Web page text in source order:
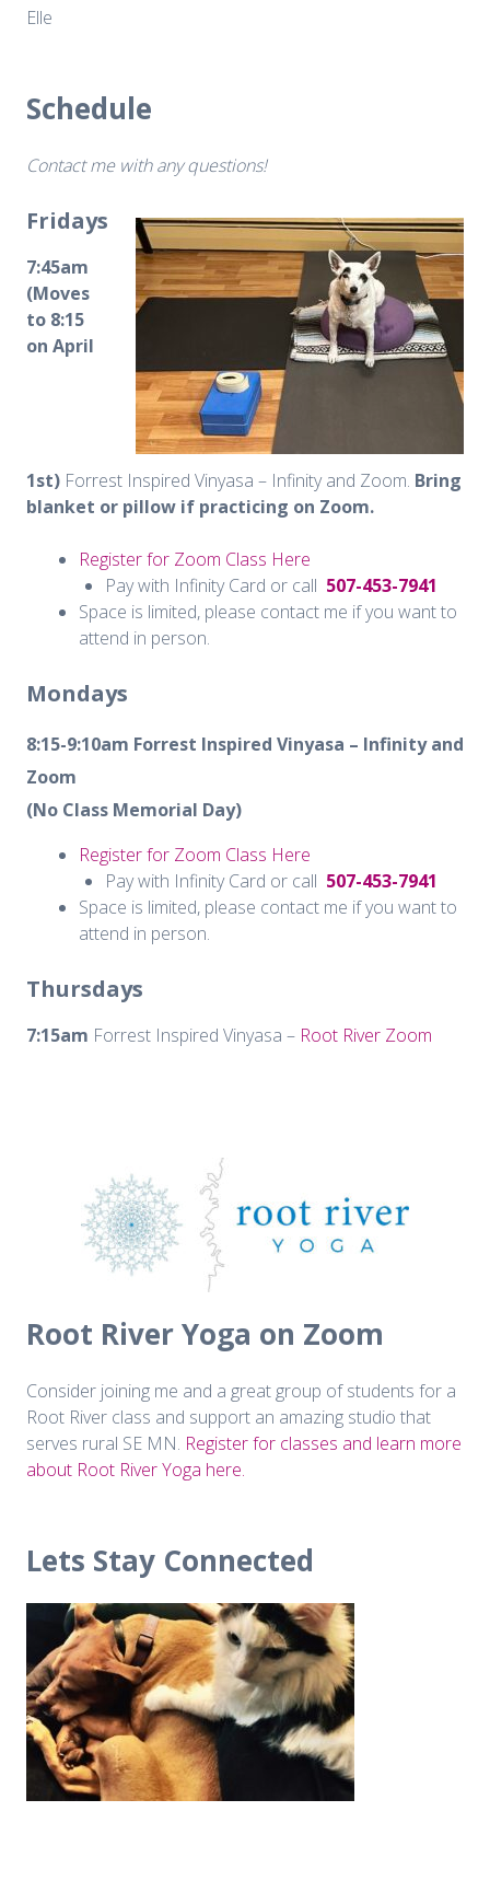
Elle
Schedule
Contact me with any questions!
Fridays
7:45am
(Moves
to 8:15
on April
1st) Forrest Inspired Vinyasa – Infinity and Zoom. Bring
blanket or pillow if practicing on Zoom.
Register for Zoom Class Here
Pay with Infinity Card or call 507-453-7941
Space is limited, please contact me if you want to
attend in person.
Mondays
8:15-9:10am Forrest Inspired Vinyasa – Infinity and
Zoom
(No Class Memorial Day)
Register for Zoom Class Here
Pay with Infinity Card or call 507-453-7941
Space is limited, please contact me if you want to
attend in person.
Thursdays
7:15am Forrest Inspired Vinyasa – Root River Zoom
Root River Yoga on Zoom
Consider joining me and a great group of students for a
Root River class and support an amazing studio that
serves rural SE MN. Register for classes and learn more
about Root River Yoga here.
Lets Stay Connected